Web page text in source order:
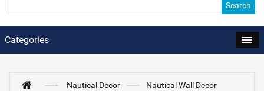
Search
Categories
Nautical Decor
Nautical Wall Decor